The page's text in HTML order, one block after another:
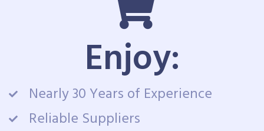
Enjoy:
Nearly 30 Years of Experience
Reliable Suppliers